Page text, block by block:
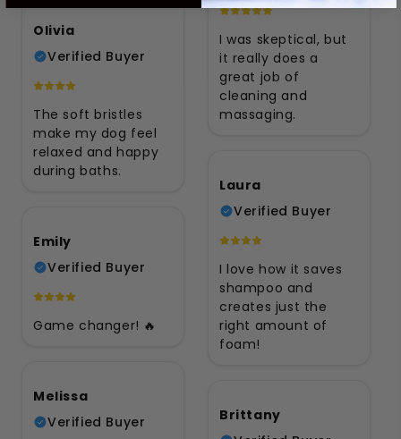
I was skeptical, but
it really does a
great job of
cleaning and
massaging.
Olivia
Verified Buyer
The soft bristles
make my dog feel
relaxed and happy
during baths.
Laura
Verified Buyer
I love how it saves
shampoo and
creates just the
right amount of
foam!
Emily
Verified Buyer
Game changer! 🔥
Melissa
Verified Buyer
Brittany